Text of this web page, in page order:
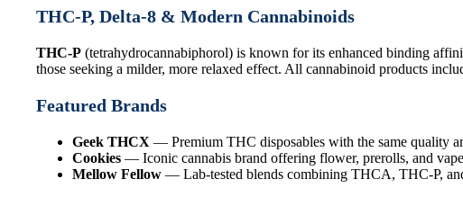
THC-P, Delta-8 & Modern Cannabinoids
THC-P (tetrahydrocannabiphorol) is known for its enhanced binding
those seeking a milder, more relaxed effect. All cannabinoid products
Featured Brands
Geek THCX — Premium THC disposables with the same quality
Cookies — Iconic cannabis brand offering flower, prerolls, and
Mellow Fellow — Lab-tested blends combining THCA, THC-P,